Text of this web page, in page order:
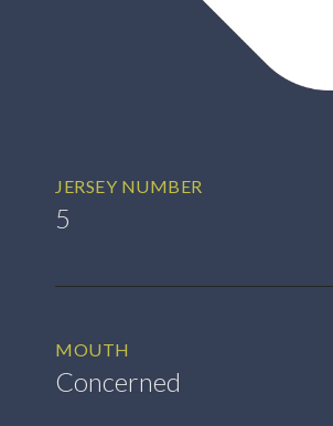
JERSEY NUMBER
5
MOUTH
Concerned